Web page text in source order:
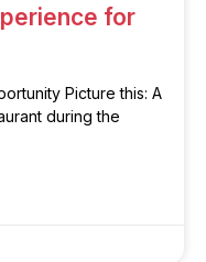
for
Picture this: A
during the